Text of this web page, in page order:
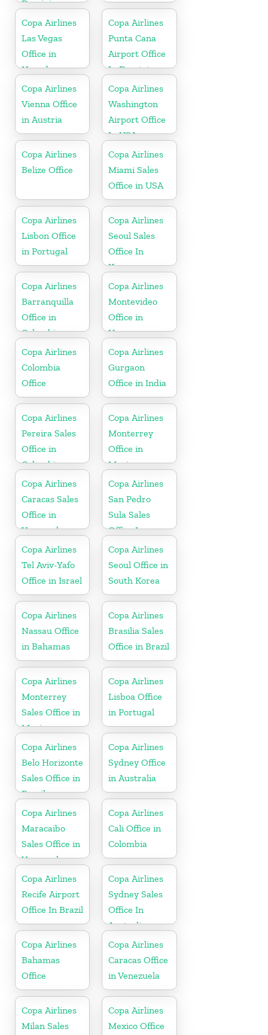
Dominican
Republic
Copa Airlines
Las Vegas
Office in
Nevada
Copa Airlines
Punta Cana
Airport Office
In Dominican
Republic
Copa Airlines
Vienna Office
in Austria
Copa Airlines
Washington
Airport Office
In USA
Copa Airlines
Belize Office
Copa Airlines
Miami Sales
Office in USA
Copa Airlines
Lisbon Office
in Portugal
Copa Airlines
Seoul Sales
Office In
Korea
Copa Airlines
Barranquilla
Office in
Colombia
Copa Airlines
Montevideo
Office in
Uruguay
Copa Airlines
Colombia
Office
Copa Airlines
Gurgaon
Office in India
Copa Airlines
Pereira Sales
Office in
Colombia
Copa Airlines
Monterrey
Office in
Mexico
Copa Airlines
Caracas Sales
Office in
Venezuela
Copa Airlines
San Pedro
Sula Sales
Office In
Honduras
Copa Airlines
Tel Aviv-Yafo
Office in Israel
Copa Airlines
Seoul Office in
South Korea
Copa Airlines
Nassau Office
in Bahamas
Copa Airlines
Brasilia Sales
Office in Brazil
Copa Airlines
Monterrey
Sales Office in
Mexico
Copa Airlines
Lisboa Office
in Portugal
Copa Airlines
Belo Horizonte
Sales Office in
Brazil
Copa Airlines
Sydney Office
in Australia
Copa Airlines
Maracaibo
Sales Office in
Venezuela
Copa Airlines
Cali Office in
Colombia
Copa Airlines
Recife Airport
Office In Brazil
Copa Airlines
Sydney Sales
Office In
Australia
Copa Airlines
Bahamas
Office
Copa Airlines
Caracas Office
in Venezuela
Copa Airlines
Milan Sales
Copa Airlines
Mexico Office